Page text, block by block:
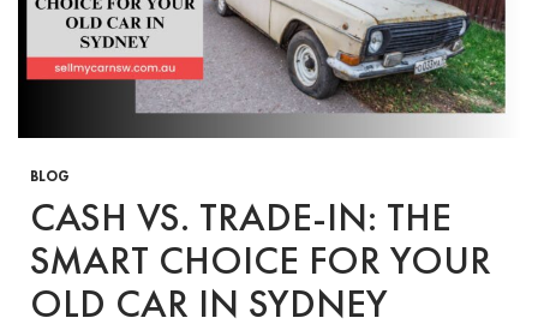
BLOG
CASH VS. TRADE-IN: THE
SMART CHOICE FOR YOUR
OLD CAR IN SYDNEY